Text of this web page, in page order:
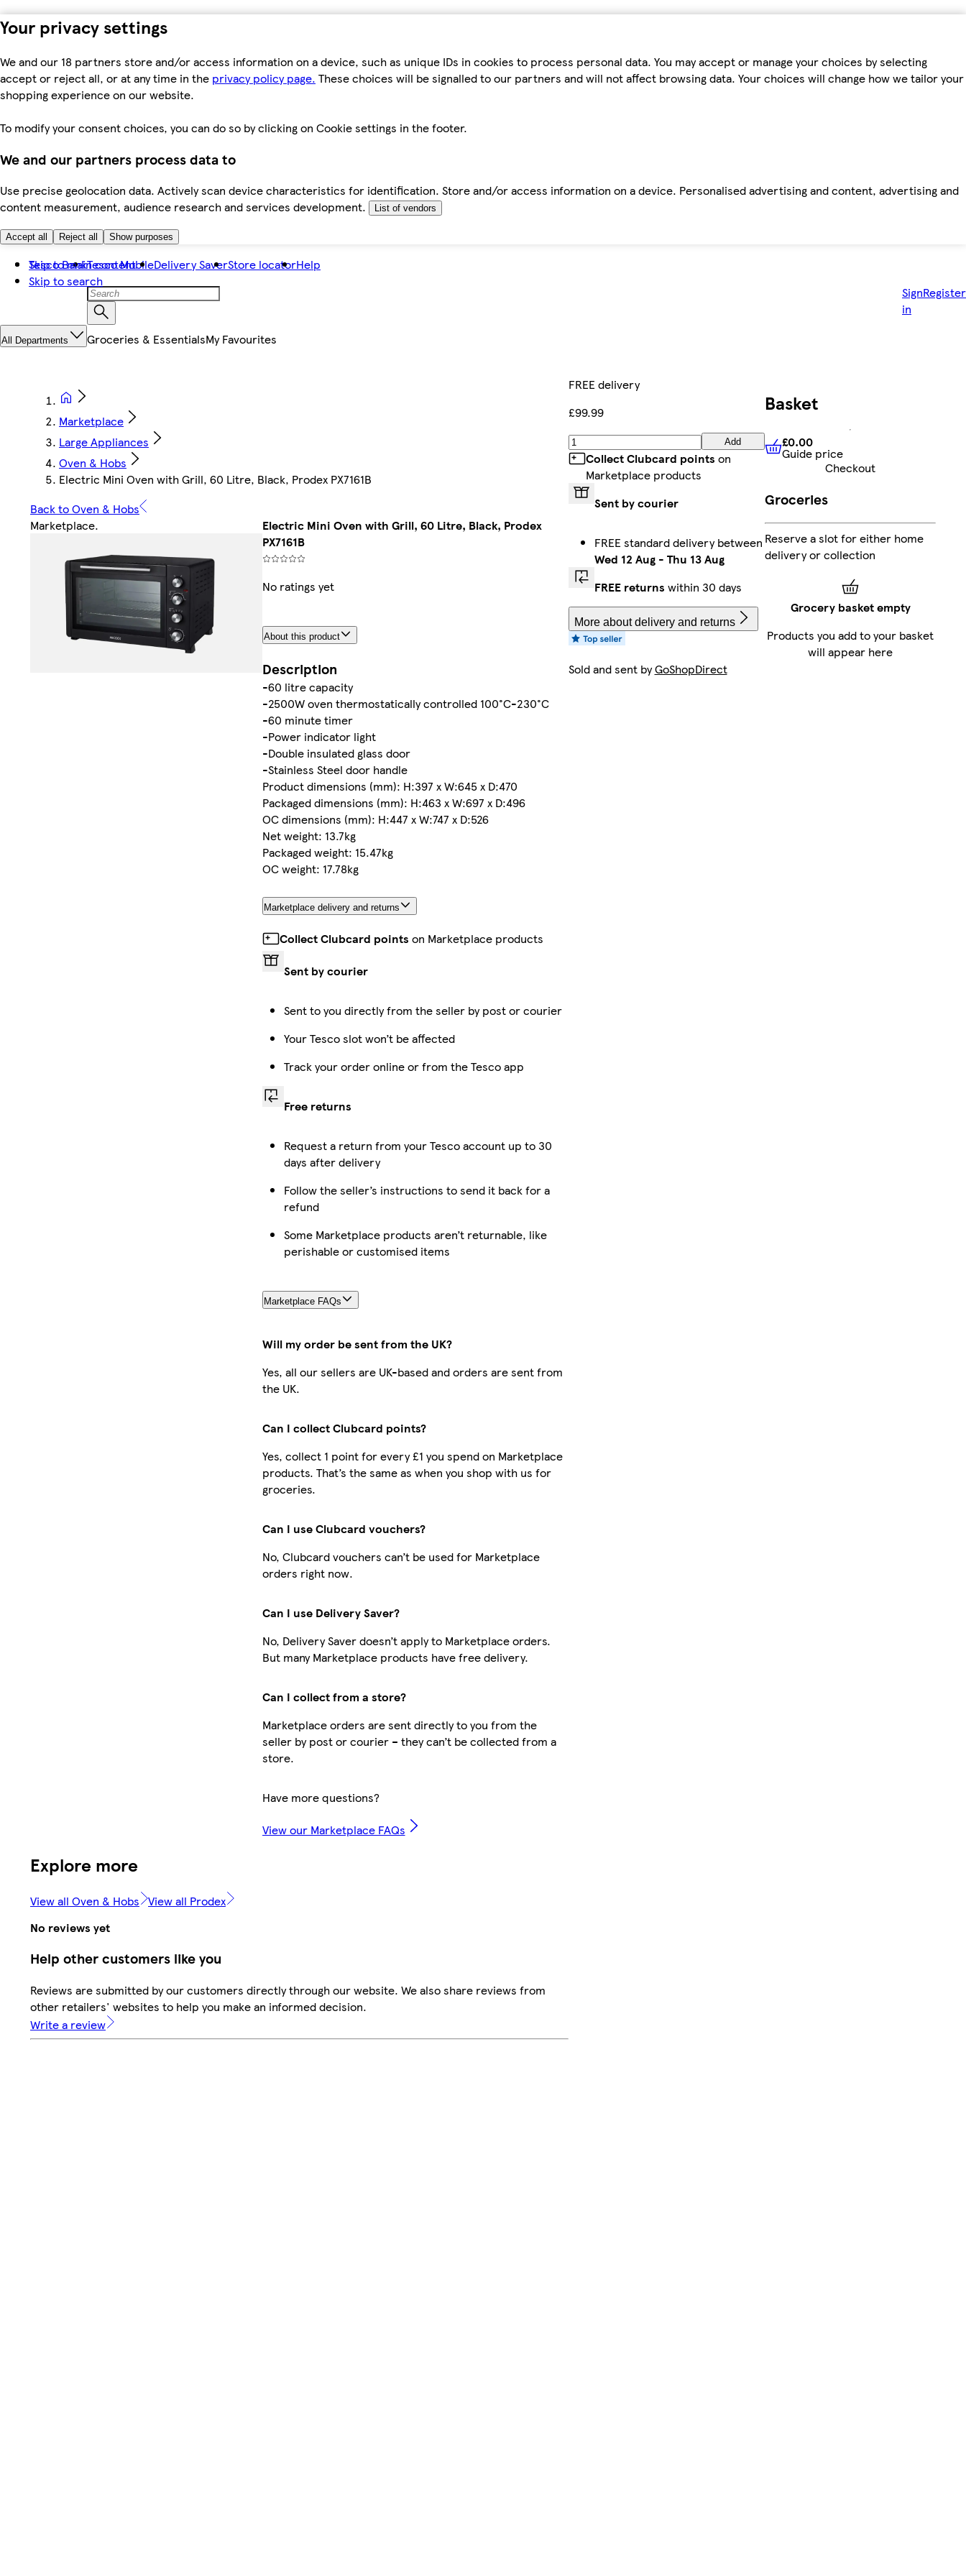
Your privacy settings
We and our 18 partners store and/or access information on a device, such as unique IDs in cookies to process personal data. You may accept or manage your choices by selecting
accept or reject all, or at any time in the privacy policy page. These choices will be signalled to our partners and will not affect browsing data. Your choices will change how we tailor your
shopping experience on our website.
To modify your consent choices, you can do so by clicking on Cookie settings in the footer.
We and our partners process data to
Use precise geolocation data. Actively scan device characteristics for identification. Store and/or access information on a device. Personalised advertising and content, advertising and
content measurement, audience research and services development.
List of vendors
Accept all Reject all Show purposes
Skip to main content
Skip to search
Tesco BankTesco MobileDelivery SaverStore locatorHelp
Sign
in
Register
All Departments Groceries & EssentialsMy Favourites
Marketplace
Large Appliances
Oven & Hobs
Electric Mini Oven with Grill, 60 Litre, Black, Prodex PX7161B
Back to Oven & Hobs
Marketplace.
Electric Mini Oven with Grill, 60 Litre, Black, Prodex
PX7161B
No ratings yet
About this product
Description
-60 litre capacity
-2500W oven thermostatically controlled 100°C-230°C
-60 minute timer
-Power indicator light
-Double insulated glass door
-Stainless Steel door handle
Product dimensions (mm): H:397 x W:645 x D:470
Packaged dimensions (mm): H:463 x W:697 x D:496
OC dimensions (mm): H:447 x W:747 x D:526
Net weight: 13.7kg
Packaged weight: 15.47kg
OC weight: 17.78kg
Marketplace delivery and returns
Collect Clubcard points on Marketplace products
Sent by courier
Sent to you directly from the seller by post or courier
Your Tesco slot won’t be affected
Track your order online or from the Tesco app
Free returns
Request a return from your Tesco account up to 30
days after delivery
Follow the seller’s instructions to send it back for a
refund
Some Marketplace products aren’t returnable, like
perishable or customised items
Marketplace FAQs
Will my order be sent from the UK?
Yes, all our sellers are UK-based and orders are sent from
the UK.
Can I collect Clubcard points?
Yes, collect 1 point for every £1 you spend on Marketplace
products. That’s the same as when you shop with us for
groceries.
Can I use Clubcard vouchers?
No, Clubcard vouchers can’t be used for Marketplace
orders right now.
Can I use Delivery Saver?
No, Delivery Saver doesn’t apply to Marketplace orders.
But many Marketplace products have free delivery.
Can I collect from a store?
Marketplace orders are sent directly to you from the
seller by post or courier – they can’t be collected from a
store.
Have more questions?
View our Marketplace FAQs
FREE delivery
£99.99
Add
Collect Clubcard points on
Marketplace products
Sent by courier
FREE standard delivery between
Wed 12 Aug- Thu 13 Aug
FREE returns within 30 days
More about delivery and returns
Sold and sent byGoShopDirect
Explore more
View all Oven & Hobs View all Prodex
No reviews yet
Help other customers like you
Reviews are submitted by our customers directly through our website. We also share reviews from
other retailers' websites to help you make an informed decision.
Write a review
Basket
£0.00 Guide price
£0.00
Guide price
Checkout
Groceries
Reserve a slot for either home
delivery or collection
Grocery basket empty
Products you add to your basket
will appear here